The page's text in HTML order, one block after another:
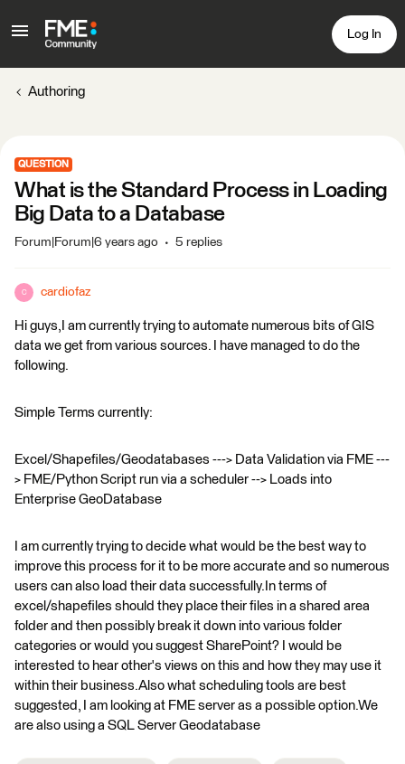
Log In
Authoring
QUESTION
What is the Standard Process in Loading
Big Data to a Database
Forum|Forum|6 years ago 5 replies
C cardiofaz
Hi guys,I am currently trying to automate numerous bits of GIS
data we get from various sources. I have managed to do the
following.
Simple Terms currently:
Excel/Shapefiles/Geodatabases ---> Data Validation via FME ---
> FME/Python Script run via a scheduler --> Loads into
Enterprise GeoDatabase
I am currently trying to decide what would be the best way to
improve this process for it to be more accurate and so numerous
users can also load their data successfully.In terms of
excel/shapefiles should they place their files in a shared area
folder and then possibly break it down into various folder
categories or would you suggest SharePoint? I would be
interested to hear other's views on this and how they may use it
within their business.Also what scheduling tools are best
suggested, I am looking at FME server as a possible option.We
are also using a SQL Server Geodatabase